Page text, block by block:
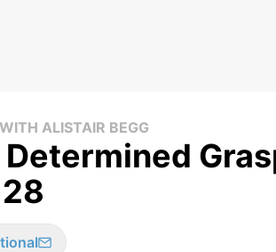
ALISTAIR BEGG